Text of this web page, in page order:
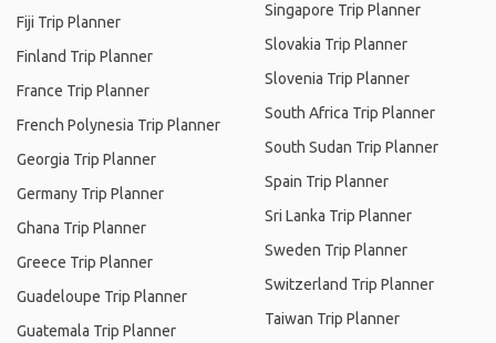
Fiji Trip Planner
Finland Trip Planner
France Trip Planner
French Polynesia Trip Planner
Georgia Trip Planner
Germany Trip Planner
Ghana Trip Planner
Greece Trip Planner
Guadeloupe Trip Planner
Guatemala Trip Planner
Singapore Trip Planner
Slovakia Trip Planner
Slovenia Trip Planner
South Africa Trip Planner
South Sudan Trip Planner
Spain Trip Planner
Sri Lanka Trip Planner
Sweden Trip Planner
Switzerland Trip Planner
Taiwan Trip Planner